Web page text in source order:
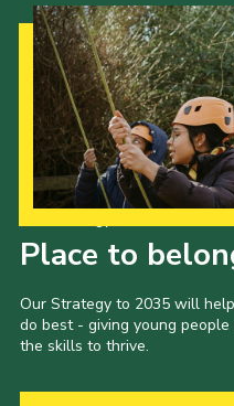
Place to
Our Strategy to 2035 will
do best - giving young
the skills to thrive.